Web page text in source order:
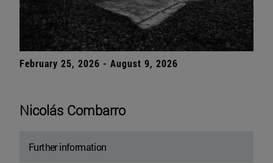
February 25, 2026 - August 9, 2026
Nicolás Combarro
Further information